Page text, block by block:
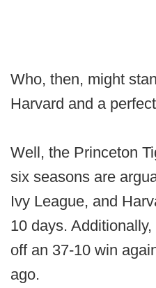
Who, then, might
Harvard and a
Well, the Princeton
six seasons are
Ivy League, and
10 days.
off an 37-10 win
ago.